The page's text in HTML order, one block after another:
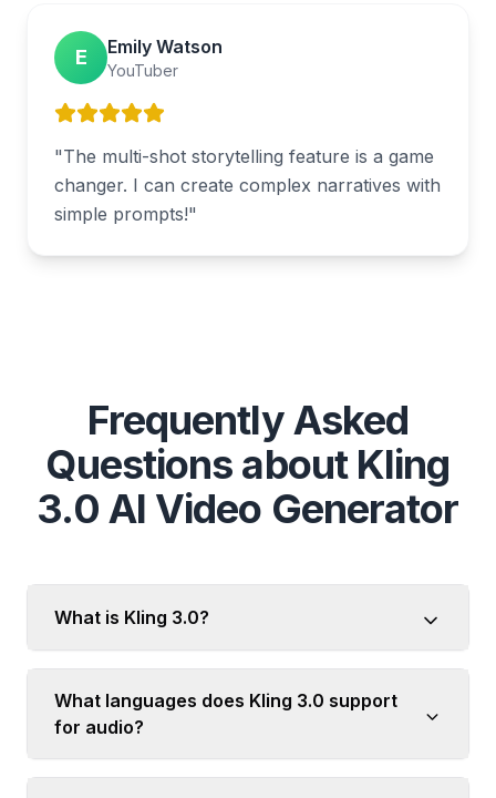
E Emily Watson
YouTuber
"The multi-shot storytelling feature is a game
changer. I can create complex narratives with
simple prompts!"
Frequently Asked
Questions about Kling
3.0 AI Video Generator
What is Kling 3.0?
What languages does Kling 3.0 support
for audio?